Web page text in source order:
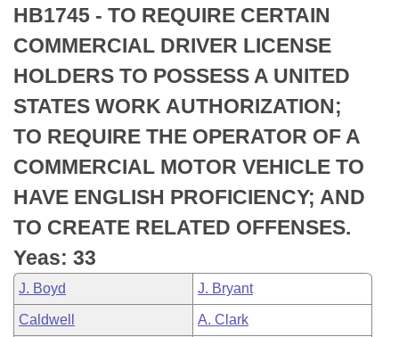
Bills in Senate Committees
Bills in Joint Committees
Meetings Of The Whole/Business Meetings
Recently Filed
Personalized Bill Tracking
Bills Returned from Committee
Bill Conflicts Report
House
Senate
House Budget
Senate Budget
House Roll Call
Uncodified Historic Legislation
Search Center
HB1745 - TO REQUIRE CERTAIN
COMMERCIAL DRIVER LICENSE
HOLDERS TO POSSESS A UNITED
STATES WORK AUTHORIZATION;
TO REQUIRE THE OPERATOR OF A
COMMERCIAL MOTOR VEHICLE TO
HAVE ENGLISH PROFICIENCY; AND
TO CREATE RELATED OFFENSES.
Yeas: 33
J. Boyd J. Bryant
Caldwell A. Clark